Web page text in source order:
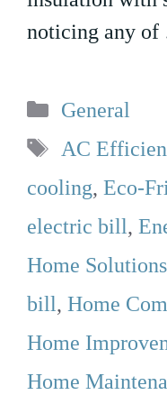
noticing any
Categories
General
Tags
AC
cooling, Eco-
electric bill,
Home Solutions
bill, Home
Home
Home